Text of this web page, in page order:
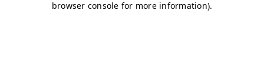
browser console for more information).